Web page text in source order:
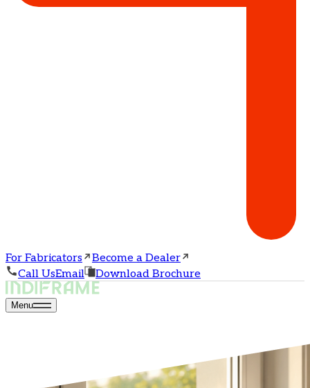
For Fabricators
Become a Dealer
Call UsEmail Download Brochure
Menu